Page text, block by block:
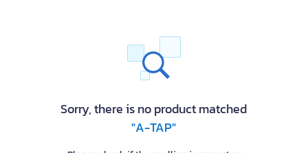
Sorry, there is no product matched
"A-TAP"